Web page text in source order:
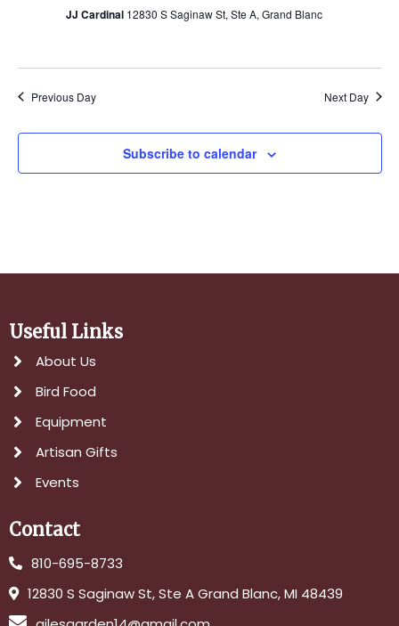
JJ Cardinal 12830 S Saginaw St, Ste A, Grand Blanc
Previous Day Next Day
Subscribe to calendar
Useful Links
About Us
Bird Food
Equipment
Artisan Gifts
Events
Contact
810-695-8733
12830 S Saginaw St, Ste A Grand Blanc, MI 48439